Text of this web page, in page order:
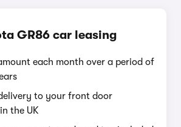
GR86 car leasing
each month over a period of
to your front door
the UK